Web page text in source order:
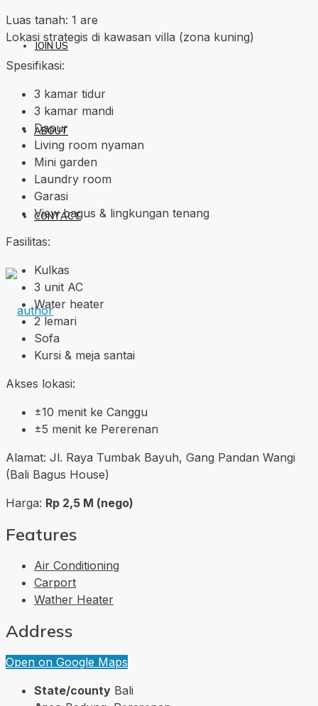
JOIN US
ABOUT
CONTACT
Luas tanah: 1 are
Lokasi strategis di kawasan villa (zona kuning)
Spesifikasi:
3 kamar tidur
3 kamar mandi
Dapur
Living room nyaman
Mini garden
Laundry room
Garasi
View bagus & lingkungan tenang
Fasilitas:
Kulkas
3 unit AC
Water heater
2 lemari
Sofa
Kursi & meja santai
Akses lokasi:
±10 menit ke Canggu
±5 menit ke Pererenan
Alamat: Jl. Raya Tumbak Bayuh, Gang Pandan Wangi
(Bali Bagus House)
Harga: Rp 2,5 M (nego)
Features
Air Conditioning
Carport
Wather Heater
Address
Open on Google Maps
State/county Bali